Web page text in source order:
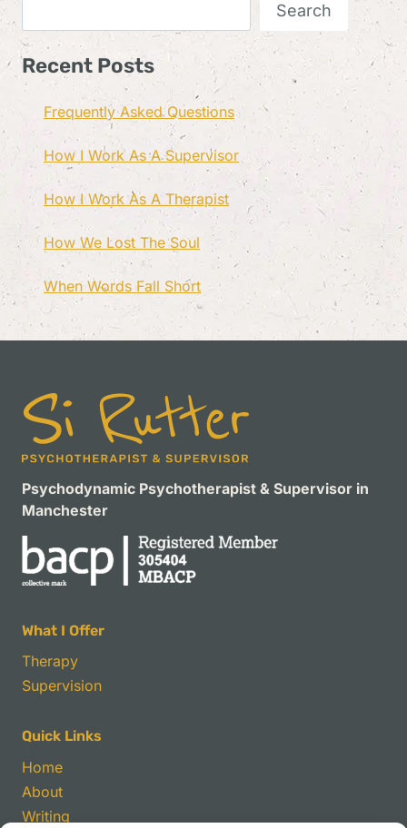
Search
Recent Posts
Frequently Asked Questions
How I Work As A Supervisor
How I Work As A Therapist
How We Lost The Soul
When Words Fall Short
Psychodynamic Psychotherapist & Supervisor in
Manchester
What I Offer
Therapy
Supervision
Quick Links
Home
About
Writing